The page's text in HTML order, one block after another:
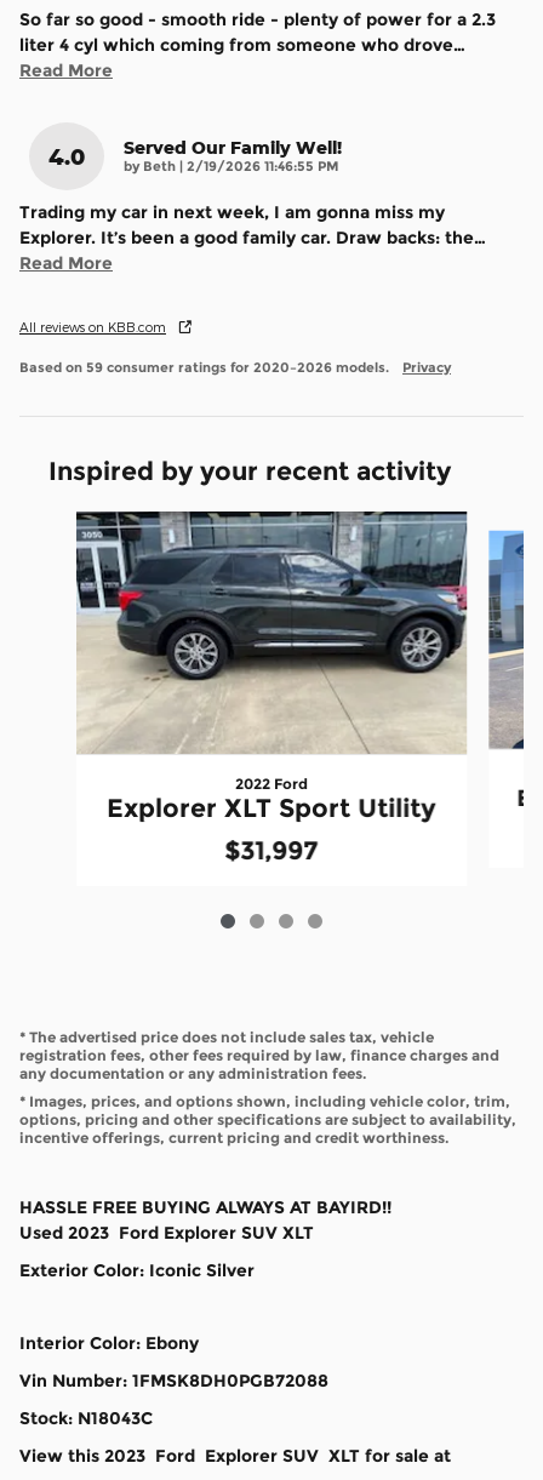
So far so good - smooth ride - plenty of power for a 2.3
liter 4 cyl which coming from someone who drove…
Read More
4.0 Served Our Family Well!
by Beth | on
2/19/2026 11:46:55 PM
Trading my car in next week, I am gonna miss my
Explorer. It’s been a good family car. Draw backs: the…
Read More
All reviews on KBB.com
Based on 59 consumer ratings for 2020–2026 models. Privacy
Inspired by your recent activity
Slide 1 of 4
2022 Ford
Explorer XLT Sport Utility
$31,997
* The advertised price does not include sales tax, vehicle
registration fees, other fees required by law, finance charges and
any documentation or any administration fees.
* Images, prices, and options shown, including vehicle color, trim,
options, pricing and other specifications are subject to availability,
incentive offerings, current pricing and credit worthiness.
HASSLE FREE BUYING ALWAYS AT BAYIRD!!
Used 2023 Ford Explorer SUV XLT
Exterior Color: Iconic Silver
Interior Color: Ebony
Vin Number: 1FMSK8DH0PGB72088
Stock: N18043C
View this 2023 Ford Explorer SUV XLT for sale at